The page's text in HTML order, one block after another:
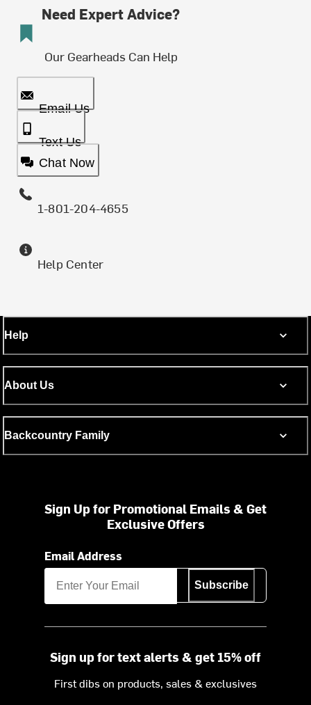
Need Expert Advice?
Our Gearheads Can Help
Email Us
Text Us
Chat Now
1-801-204-4655
Help Center
Help
About Us
Backcountry Family
Sign Up for Promotional Emails & Get
Exclusive Offers
Email Address
Subscribe
Sign up for text alerts & get 15% off
First dibs on products, sales & exclusives